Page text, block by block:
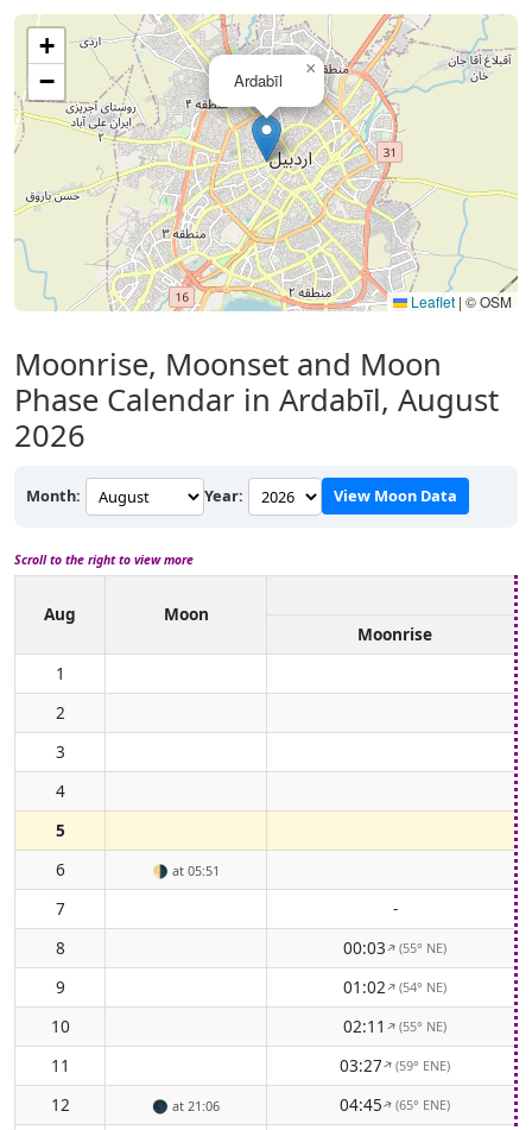
Ardabīl
×
+
−
Leaflet | © OSM
Moonrise, Moonset and Moon
Phase Calendar in Ardabīl, August
2026
Month: Year: View Moon Data
Scroll to the right to view more
Aug
Moon
Moonrise
1
2
3
4
5
6
🌗 at 05:51
7
-
8
00:03↑(55° NE)
9 01:02↑(54° NE)
10 02:11↑(55° NE)
11 03:27↑(59° ENE)
12 🌑 at 21:06 04:45↑(65° ENE)